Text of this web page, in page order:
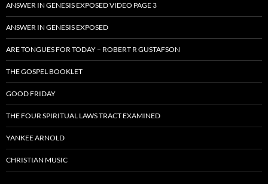
ANSWER IN GENESIS EXPOSED VIDEO PAGE 3
ANSWER IN GENESIS EXPOSED
ARE TONGUES FOR TODAY – ROBERT R GUSTAFSON
THE GOSPEL BOOKLET
GOOD FRIDAY
THE FOUR SPIRITUAL LAWS TRACT EXAMINED
YANKEE ARNOLD
CHRISTIAN MUSIC